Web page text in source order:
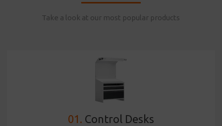
Take a look at our most popular products
01. Control Desks